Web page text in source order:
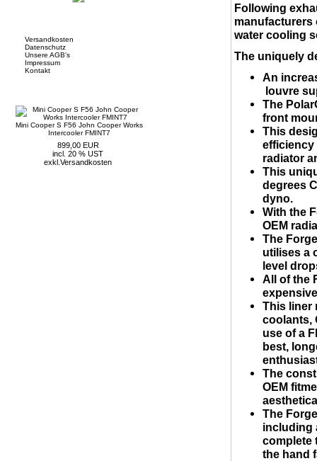
Versandkosten
Datenschutz
Unsere AGB's
Impressum
Kontakt
Mini Cooper S F56 John Cooper Works
Intercooler FMINT7
899,00 EUR
incl. 20 % UST
exkl. Versandkosten
Following
manufacturers
water cooling
The uniquely
An
louvre
The
front
This
efficiency
radiator
This
degrees
dyno.
With the
OEM
The
utilises a
level
All of the
This liner
coolants,
use of a
best,
The
OEM
The
including
complete
the hand